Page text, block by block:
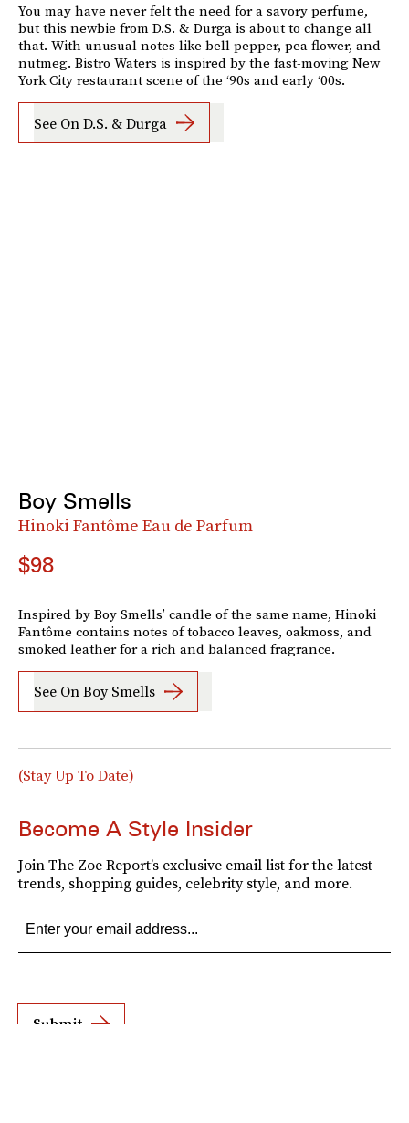
You may have never felt the need for a savory perfume,
but this newbie from D.S. & Durga is about to change all
that. With unusual notes like bell pepper, pea flower, and
nutmeg. Bistro Waters is inspired by the fast-moving New
York City restaurant scene of the ‘90s and early ‘00s.
See On D.S. & Durga
Boy Smells
Hinoki Fantôme Eau de Parfum
$98
Inspired by Boy Smells’ candle of the same name, Hinoki
Fantôme contains notes of tobacco leaves, oakmoss, and
smoked leather for a rich and balanced fragrance.
See On Boy Smells
(Stay Up To Date)
Become A Style Insider
Join The Zoe Report’s exclusive email list for the latest
trends, shopping guides, celebrity style, and more.
Submit